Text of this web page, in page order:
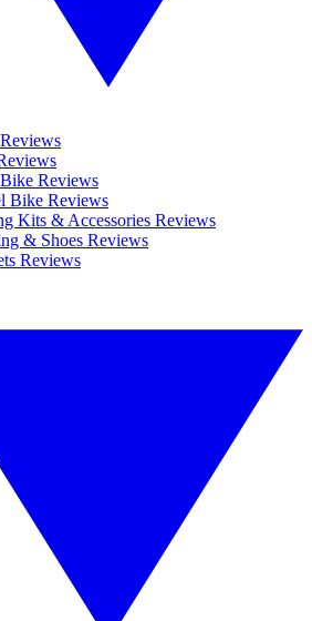
Reviews
Bike Reviews
Kits & Accessories Reviews
& Shoes Reviews
Reviews